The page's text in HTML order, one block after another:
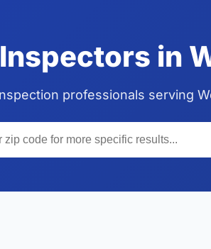
in
professionals serving